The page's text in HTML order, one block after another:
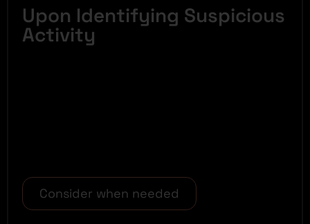
Upon Identifying Suspicious
Activity
Consider when needed